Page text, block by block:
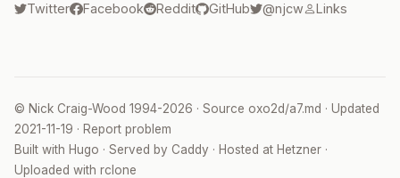
Twitter Facebook Reddit GitHub @njcw Links
© Nick Craig-Wood 1994-2026 · Source oxo2d/a7.md · Updated
2021-11-19 · Report problem
Built with Hugo · Served by Caddy · Hosted at Hetzner ·
Uploaded with rclone